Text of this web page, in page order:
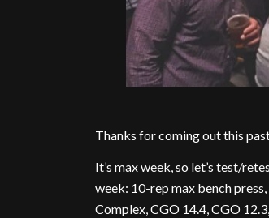
Thanks for coming out this
It’s max week, so let’s test/
week: 10-rep max bench
Complex, CGO 14.4, CGO